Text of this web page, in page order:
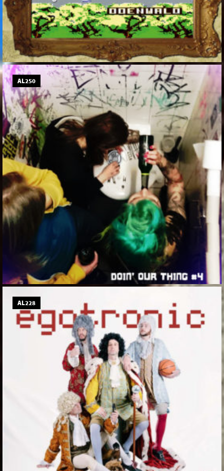
AL250
AL228